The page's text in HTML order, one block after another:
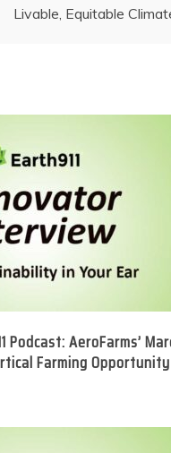
Livable, Equitable
Podcast: AeroFarms’
Farming Opportunity